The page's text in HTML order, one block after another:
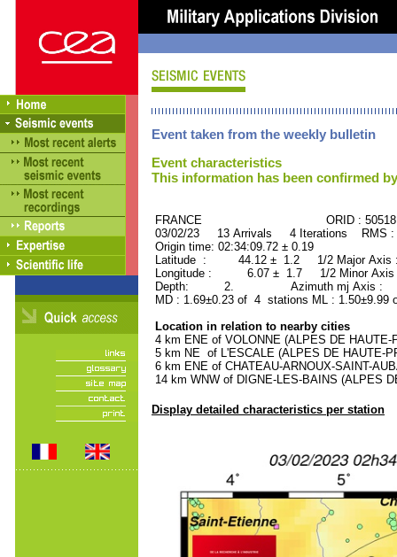
Event taken from the weekly bulletin
Event characteristics
This information has been confirmed
FRANCE ORID :
03/02/23 13 Arrivals 4 Iterations RMS
Origin time: 02:34:09.72 ± 0.19
Latitude : 44.12 ± 1.2 1/2 Major
Longitude : 6.07 ± 1.7 1/2 Minor
Depth: 2. Azimuth mj Axis :
MD : 1.69±0.23 of 4 stations ML :
Location in relation to nearby cities
4 km ENE of VOLONNE (ALPES DE HAUTE-
5 km NE of L'ESCALE (ALPES DE HAUTE-
6 km ENE of CHATEAU-ARNOUX-SAINT-
14 km WNW of DIGNE-LES-BAINS (ALPES
Display detailed characteristics per station